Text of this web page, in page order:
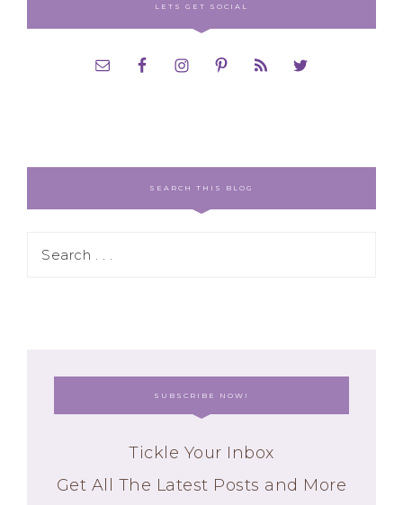
LETS GET SOCIAL
SEARCH THIS BLOG
SUBSCRIBE NOW!
Tickle Your Inbox
Get All The Latest Posts and More